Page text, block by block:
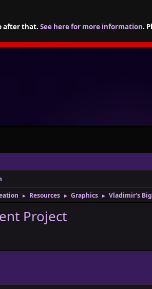
after that. See here for more information.
► Resources ► Graphics ► Vladimir's
Project